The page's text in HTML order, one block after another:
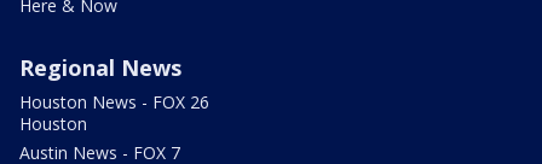
Here & Now
Regional News
Houston News - FOX 26
Houston
Austin News - FOX 7